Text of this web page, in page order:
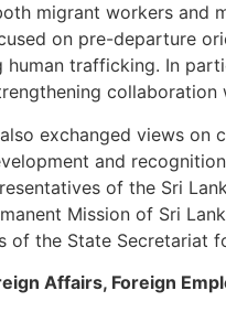
migrant workers and
on pre-departure
human trafficking. In
collaboration
exchanged views on
and
of the Sri
Mission of Sri
of the State Secretariat
Affairs, Foreign